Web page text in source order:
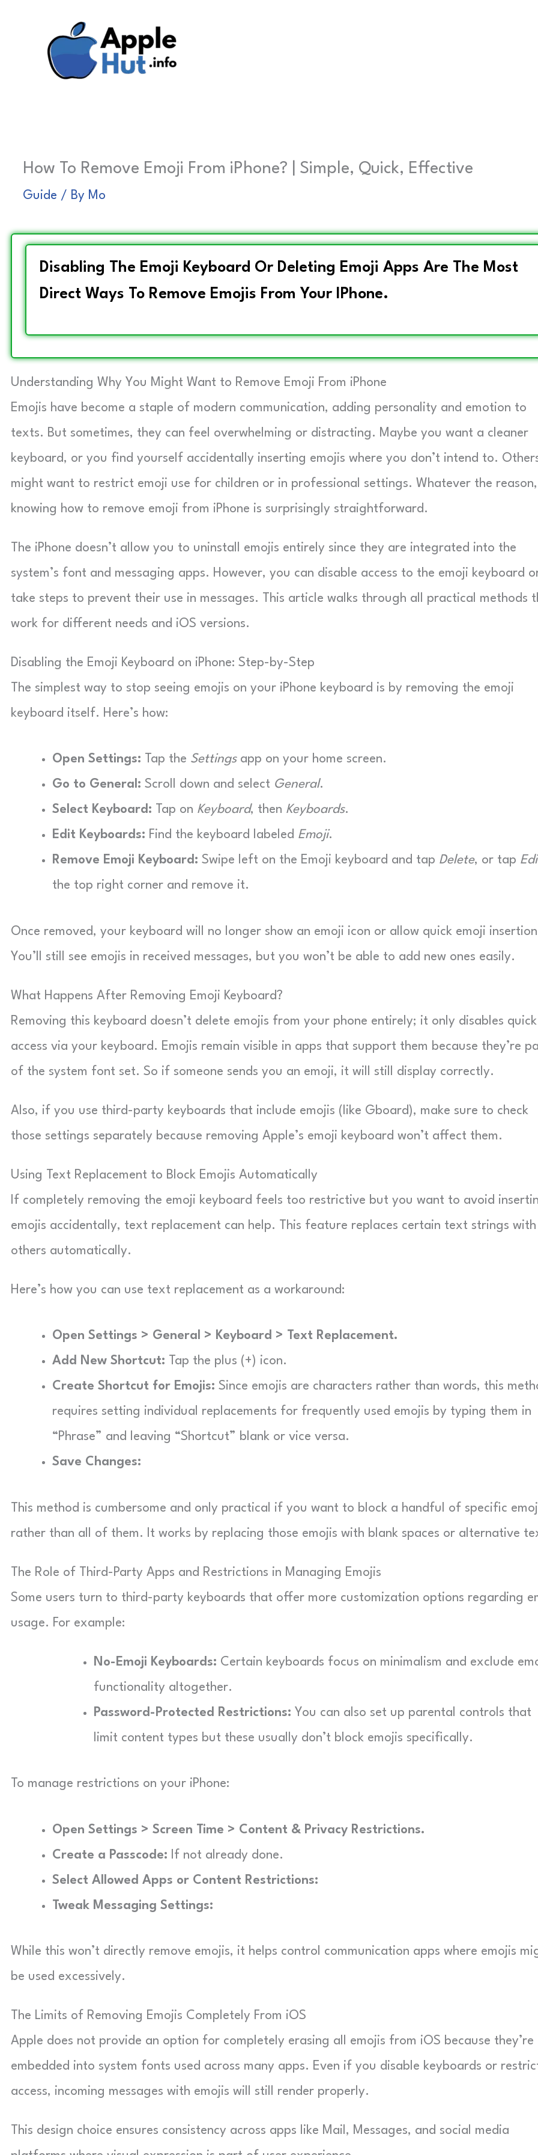
How To Remove Emoji From iPhone? | Simple, Quick, Effective
Guide / By Mo
Disabling The Emoji Keyboard Or Deleting Emoji Apps Are The Most
Direct Ways To Remove Emojis From Your IPhone.
Understanding Why You Might Want to Remove Emoji From iPhone
Emojis have become a staple of modern communication, adding personality and emotion to
texts. But sometimes, they can feel overwhelming or distracting. Maybe you want a cleaner
keyboard, or you find yourself accidentally inserting emojis where you don’t intend to.
might want to restrict emoji use for children or in professional settings. Whatever the reason,
knowing how to remove emoji from iPhone is surprisingly straightforward.
The iPhone doesn’t allow you to uninstall emojis entirely since they are integrated into the
system’s font and messaging apps. However, you can disable access to the emoji keyboard
take steps to prevent their use in messages. This article walks through all practical methods
work for different needs and iOS versions.
Disabling the Emoji Keyboard on iPhone: Step-by-Step
The simplest way to stop seeing emojis on your iPhone keyboard is by removing the emoji
keyboard itself. Here’s how:
Open Settings: Tap the Settingsapp on your home screen.
Go to General: Scroll down and select General.
Select Keyboard: Tap on Keyboard, then Keyboards.
Edit Keyboards: Find the keyboard labeled Emoji.
Remove Emoji Keyboard: Swipe left on the Emoji keyboard and tap Delete, or tap
the top right corner and remove it.
Once removed, your keyboard will no longer show an emoji icon or allow quick emoji
You’ll still see emojis in received messages, but you won’t be able to add new ones easily.
What Happens After Removing Emoji Keyboard?
Removing this keyboard doesn’t delete emojis from your phone entirely; it only disables quick
access via your keyboard. Emojis remain visible in apps that support them because they’re
of the system font set. So if someone sends you an emoji, it will still display correctly.
Also, if you use third-party keyboards that include emojis (like Gboard), make sure to check
those settings separately because removing Apple’s emoji keyboard won’t affect them.
Using Text Replacement to Block Emojis Automatically
If completely removing the emoji keyboard feels too restrictive but you want to avoid
emojis accidentally, text replacement can help. This feature replaces certain text strings with
others automatically.
Here’s how you can use text replacement as a workaround:
Open Settings > General > Keyboard > Text Replacement.
Add New Shortcut: Tap the plus (+) icon.
Create Shortcut for Emojis: Since emojis are characters rather than words, this
requires setting individual replacements for frequently used emojis by typing them in
“Phrase” and leaving “Shortcut” blank or vice versa.
Save Changes:
This method is cumbersome and only practical if you want to block a handful of specific
rather than all of them. It works by replacing those emojis with blank spaces or alternative
The Role of Third-Party Apps and Restrictions in Managing Emojis
Some users turn to third-party keyboards that offer more customization options regarding
usage. For example:
No-Emoji Keyboards: Certain keyboards focus on minimalism and exclude
functionality altogether.
Password-Protected Restrictions: You can also set up parental controls that
limit content types but these usually don’t block emojis specifically.
To manage restrictions on your iPhone:
Open Settings > Screen Time > Content & Privacy Restrictions.
Create a Passcode: If not already done.
Select Allowed Apps or Content Restrictions:
Tweak Messaging Settings:
While this won’t directly remove emojis, it helps control communication apps where emojis
be used excessively.
The Limits of Removing Emojis Completely From iOS
Apple does not provide an option for completely erasing all emojis from iOS because they’re
embedded into system fonts used across many apps. Even if you disable keyboards or
access, incoming messages with emojis will still render properly.
This design choice ensures consistency across apps like Mail, Messages, and social media